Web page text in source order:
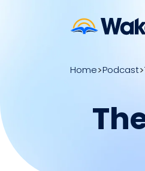
Home Podcast